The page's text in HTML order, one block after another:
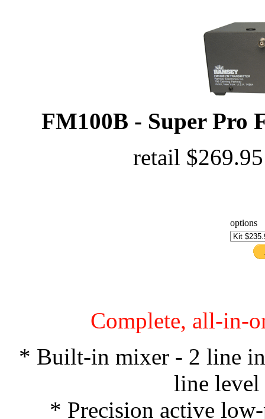
FM100B - Super Pro
retail
options
Complete, all-in-
* Built-in mixer - 2 line
line
* Precision active